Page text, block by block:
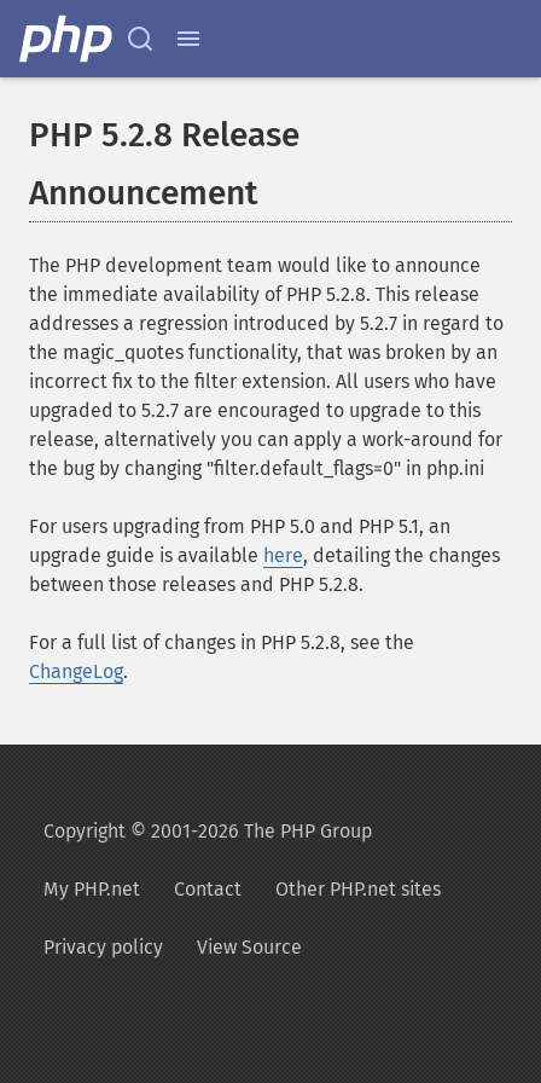
PHP 5.2.8 Release
Announcement
The PHP development team would like to announce
the immediate availability of PHP 5.2.8. This release
addresses a regression introduced by 5.2.7 in regard to
the magic_quotes functionality, that was broken by an
incorrect fix to the filter extension. All users who have
upgraded to 5.2.7 are encouraged to upgrade to this
release, alternatively you can apply a work-around for
the bug by changing "filter.default_flags=0" in php.ini
For users upgrading from PHP 5.0 and PHP 5.1, an
upgrade guide is available here, detailing the changes
between those releases and PHP 5.2.8.
For a full list of changes in PHP 5.2.8, see the
ChangeLog.
Copyright © 2001-2026 The PHP Group
My PHP.net Contact Other PHP.net sites
Privacy policy View Source